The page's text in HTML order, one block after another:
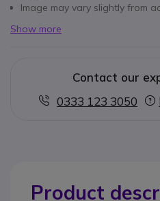
Image may vary slightly from
Show more
Contact our
0333 123 3050
Product